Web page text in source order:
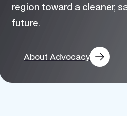
region toward a cleaner,
future.
About Advocacy
Electric
Solar